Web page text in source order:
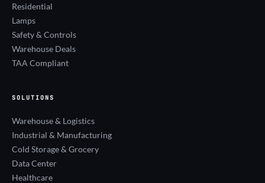
Residential
Lamps
Safety & Controls
Warehouse Deals
TAA Compliant
SOLUTIONS
Warehouse & Logistics
Industrial & Manufacturing
Cold Storage & Grocery
Data Center
Healthcare